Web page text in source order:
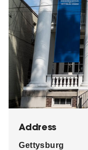
Address
Gettysburg